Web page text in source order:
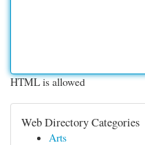
HTML is allowed
Web Directory Categories
Arts